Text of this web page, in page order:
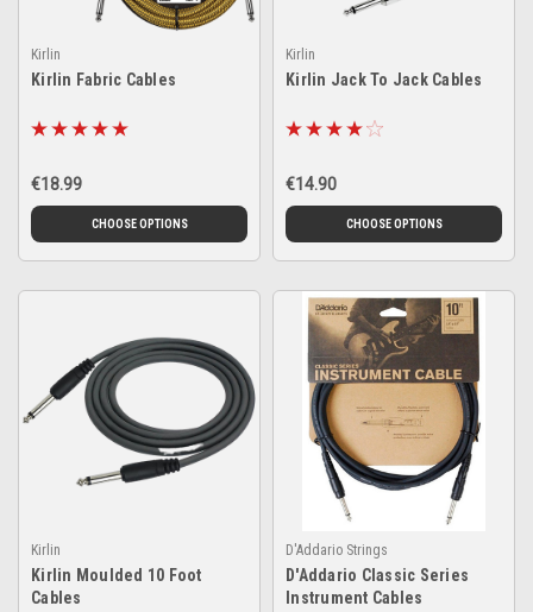
Kirlin
Kirlin Fabric Cables
€18.99
CHOOSE OPTIONS
Kirlin
Kirlin Jack To Jack Cables
€14.90
CHOOSE OPTIONS
Kirlin
Kirlin Moulded 10 Foot
Cables
D'Addario Strings
D'Addario Classic Series
Instrument Cables